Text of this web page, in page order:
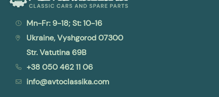
Mn-Fr: 9-18; St: 10-16
Ukraine, Vyshgorod 07300
Str. Vatutina 69B
+38 050 462 11 06
info@avtoclassika.com